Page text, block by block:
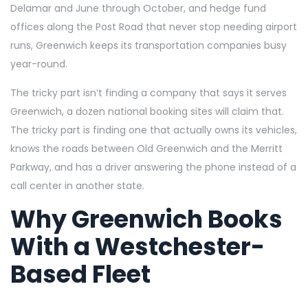
Delamar and June through October, and hedge fund
offices along the Post Road that never stop needing airport
runs, Greenwich keeps its transportation companies busy
year-round.
The tricky part isn’t finding a company that says it serves
Greenwich, a dozen national booking sites will claim that.
The tricky part is finding one that actually owns its vehicles,
knows the roads between Old Greenwich and the Merritt
Parkway, and has a driver answering the phone instead of a
call center in another state.
Why Greenwich Books
With a Westchester-
Based Fleet